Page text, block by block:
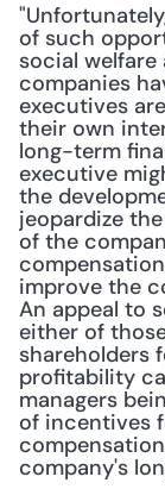
of such
social welfare
companies
executives
their own
long-term
executive
the
jeopardize
of the
improve the
An appeal to
either of
shareholders
profitability
managers
of incentives
company's